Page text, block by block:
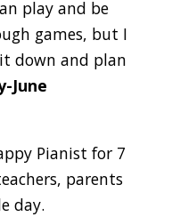
play and be
games, but I
down and plan
June
Pianist for 7
parents
day.